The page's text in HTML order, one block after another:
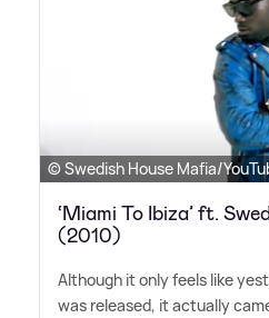
© Swedish House Mafia/
‘Miami To Ibiza’ ft.
(2010)
Although it only feels like
was released, it actually